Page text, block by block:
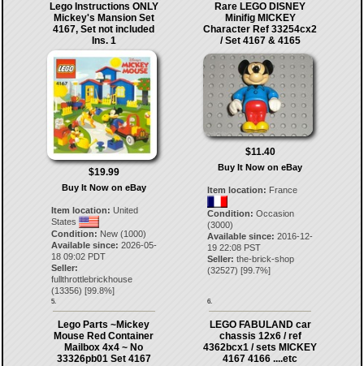
Lego Instructions ONLY
Mickey's Mansion Set
4167, Set not included
Ins. 1
$19.99
Buy It Now on eBay
Item location: United
States
Condition: New (1000)
Available since: 2026-05-
18 09:02 PDT
Seller:
fullthrottlebrickhouse
(13356) [99.8%]
5.
Rare LEGO DISNEY
Minifig MICKEY
Character Ref 33254cx2
/ Set 4167 & 4165
$11.40
Buy It Now on eBay
Item location: France
Condition: Occasion
(3000)
Available since: 2016-12-
19 22:08 PST
Seller: the-brick-shop
(32527) [99.7%]
6.
Lego Parts ~Mickey
Mouse Red Container
Mailbox 4x4 ~ No
33326pb01 Set 4167
LEGO FABULAND car
chassis 12x6 / ref
4362bcx1 / sets MICKEY
4167 4166 ....etc